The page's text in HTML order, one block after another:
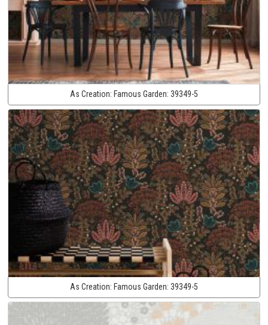
As Creation: Famous Garden: 39349-5
As Creation: Famous Garden: 39349-5